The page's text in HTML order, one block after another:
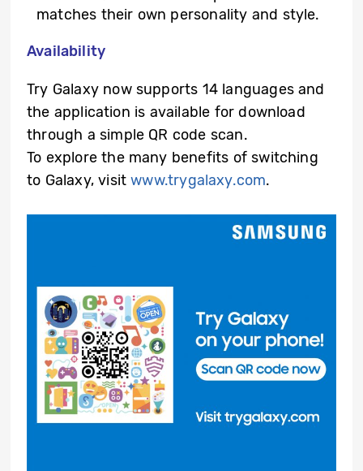
matches their own personality and style.
Availability
Try Galaxy now supports 14 languages and
the application is available for download
through a simple QR code scan.
To explore the many benefits of switching
to Galaxy, visitwww.trygalaxy.com.